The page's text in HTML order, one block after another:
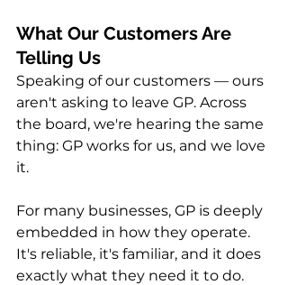
What Our Customers Are
Telling Us
Speaking of our customers — ours
aren't asking to leave GP. Across
the board, we're hearing the same
thing: GP works for us, and we love
it.
For many businesses, GP is deeply
embedded in how they operate.
It's reliable, it's familiar, and it does
exactly what they need it to do.